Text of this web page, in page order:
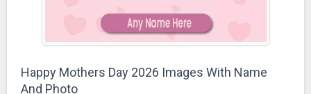
Happy Mothers Day 2026 Images With Name
And Photo